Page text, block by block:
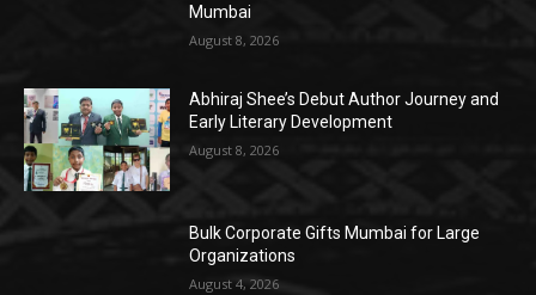
Mumbai
August 8, 2026
Abhiraj Shee’s Debut Author Journey and
Early Literary Development
August 8, 2026
Bulk Corporate Gifts Mumbai for Large
Organizations
August 4, 2026